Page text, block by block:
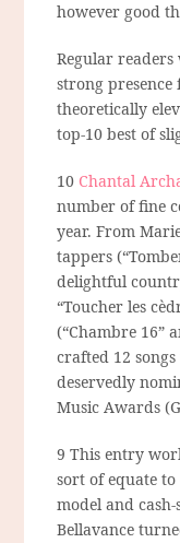
however good
Regular readers
strong
theoretically
top-10 best of
10 Chantal
number of fine
year. From
tappers
delightful
“Toucher les
(“Chambre 16”
crafted 12
deservedly
Music Awards
9 This entry
sort of equate
model and
Bellavance